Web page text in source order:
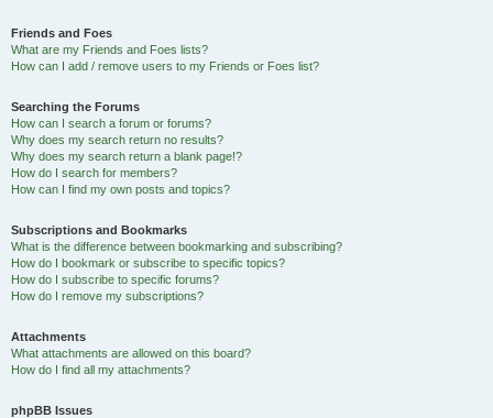
Friends and Foes
What are my Friends and Foes lists?
How can I add / remove users to my Friends or Foes list?
Searching the Forums
How can I search a forum or forums?
Why does my search return no results?
Why does my search return a blank page!?
How do I search for members?
How can I find my own posts and topics?
Subscriptions and Bookmarks
What is the difference between bookmarking and subscribing?
How do I bookmark or subscribe to specific topics?
How do I subscribe to specific forums?
How do I remove my subscriptions?
Attachments
What attachments are allowed on this board?
How do I find all my attachments?
phpBB Issues